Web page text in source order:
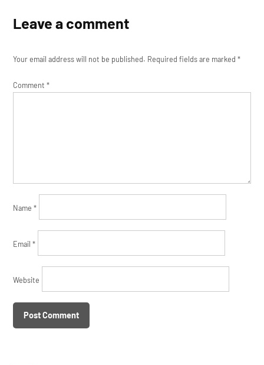
Leave a comment
Your email address will not be published. Required fields are marked*
Comment*
Name*
Email*
Website